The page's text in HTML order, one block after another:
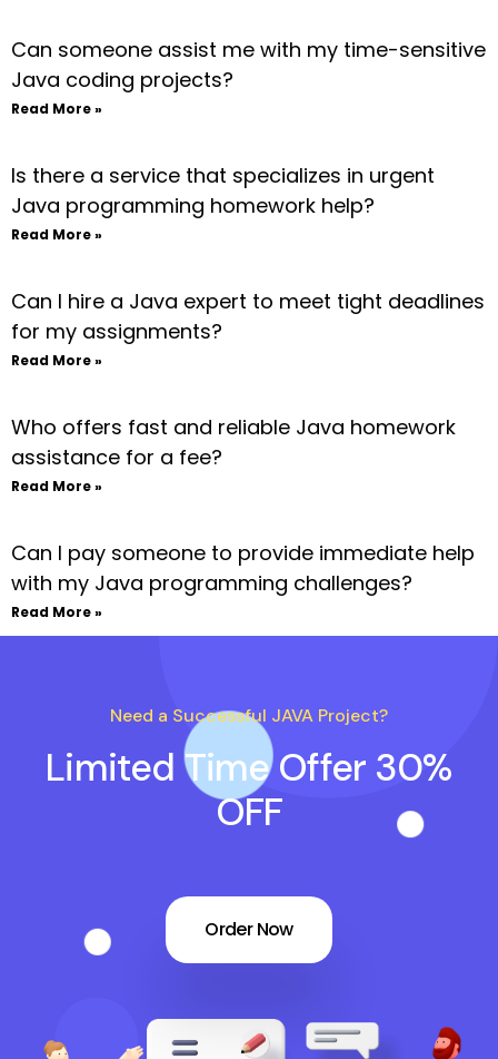
Can someone assist me with my time-sensitive
Java coding projects?
Read More »
Is there a service that specializes in urgent
Java programming homework help?
Read More »
Can I hire a Java expert to meet tight deadlines
for my assignments?
Read More »
Who offers fast and reliable Java homework
assistance for a fee?
Read More »
Can I pay someone to provide immediate help
with my Java programming challenges?
Read More »
Need a Successful JAVA Project?
Limited Time Offer 30%
OFF
Order Now